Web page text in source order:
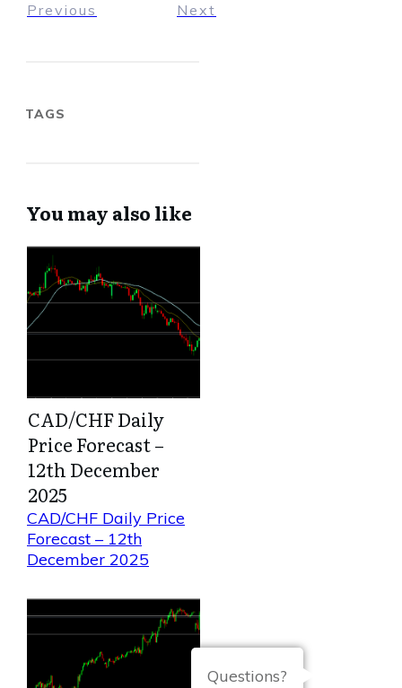
Previous Next
TAGS
You may also like
CAD/CHF Daily
Price Forecast –
12th December
2025
CAD/CHF Daily Price
Forecast – 12th
December 2025
Questions?